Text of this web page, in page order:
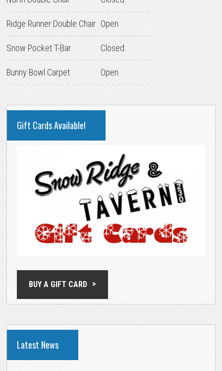
Ridge Runner Double Chair Open
Snow Pocket T-Bar Closed
Bunny Bowl Carpet Open
PRIMARY
SIDEBAR
Gift Cards Available!
BUY A GIFT CARD
Latest News